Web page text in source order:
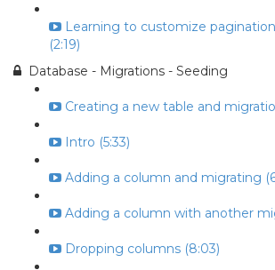
Learning to customize
(2:19)
Database - Migrations - Seeding
Creating a new table and
Intro (5:33)
Adding a column and migrating
Adding a column with another
Dropping columns (8:03)